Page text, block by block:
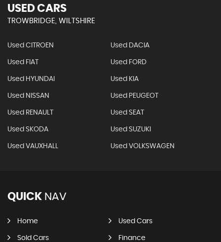
USED CARS
TROWBRIDGE, WILTSHIRE
Used CITROEN Used DACIA
Used FIAT Used FORD
Used HYUNDAI Used KIA
Used NISSAN Used PEUGEOT
Used RENAULT Used SEAT
Used SKODA Used SUZUKI
Used VAUXHALL Used VOLKSWAGEN
QUICK NAV
Home Used Cars
Sold Cars Finance